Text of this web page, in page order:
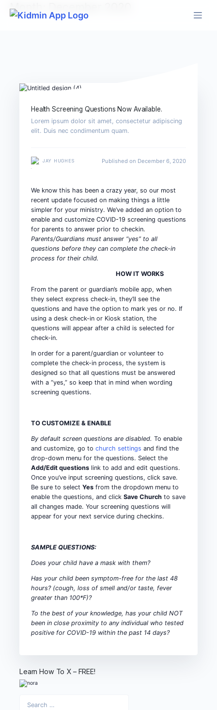
Month:
Health Screening Questions Now Available.
Lorem ipsum dolor sit amet, consectetur adipiscing
elit. Duis nec condimentum quam.
JAY HUGHES Published on December 6, 2020
We know this has been a crazy year, so our most
recent update focused on making things a little
simpler for your ministry. We’ve added an option to
enable and customize COVID-19 screening questions
for parents to answer prior to checkin.
Parents/Guardians must answer “yes” to all
questions before they can complete the check-in
process for their child.
HOW IT WORKS
From the parent or guardian’s mobile app, when
they select express check-in, they’ll see the
questions and have the option to mark yes or no. If
using a desk check-in or Kiosk station, the
questions will appear after a child is selected for
check-in.
In order for a parent/guardian or volunteer to
complete the check-in process, the system is
designed so that all questions must be answered
with a “yes,” so keep that in mind when wording
screening questions.
TO CUSTOMIZE & ENABLE
By default screen questions are disabled. To enable
and customize, go to church settings and find the
drop-down menu for the questions. Select the
Add/Edit questions link to add and edit questions.
Once you’ve input screening questions, click save.
Be sure to select Yes from the dropdown menu to
enable the questions, and click Save Church to save
all changes made. Your screening questions will
appear for your next service during checkins.
SAMPLE QUESTIONS:
Does your child have a mask with them?
Has your child been symptom-free for the last 48
hours? (cough, loss of smell and/or taste, fever
greater than 100*F)?
To the best of your knowledge, has your child NOT
been in close proximity to any individual who tested
positive for COVID-19 within the past 14 days?
Learn How To X – FREE!